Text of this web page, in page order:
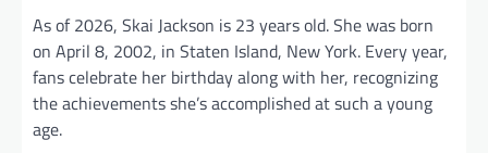
As of 2026, Skai Jackson is 23 years old. She was born
on April 8, 2002, in Staten Island, New York. Every year,
fans celebrate her birthday along with her, recognizing
the achievements she’s accomplished at such a young
age.